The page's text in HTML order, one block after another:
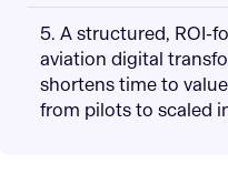
5. A structured, ROI-
aviation digital
shortens time to
from pilots to scaled